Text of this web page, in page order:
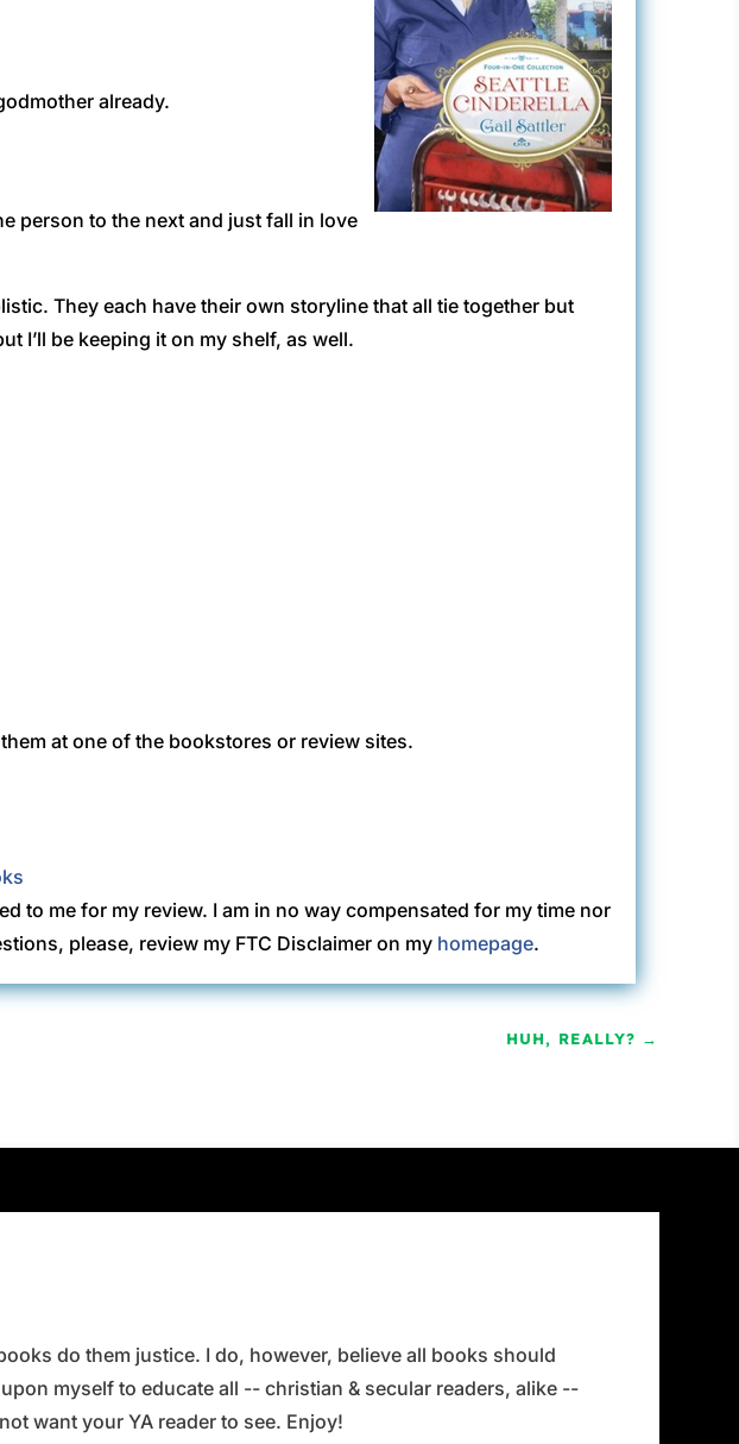
already.
person to the next and just fall in love
They each have their own storyline that all tie together but
I’ll be keeping it on my shelf, as well.
at one of the bookstores or review sites.
to me for my review. I am in no way compensated for my time nor
please, review my FTC Disclaimer on my homepage.
HUH, REALLY? →
do them justice. I do, however, believe all books should
myself to educate all -- christian & secular readers, alike --
want your YA reader to see. Enjoy!